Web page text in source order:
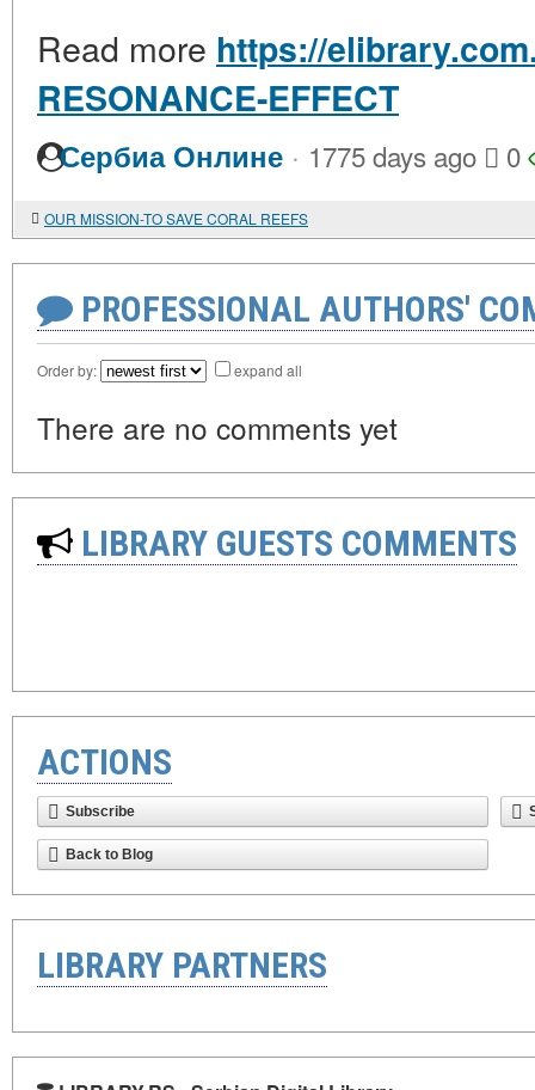
Read more https://
RESONANCE-EFFECT
Сербиа Онлине · 1775 days ago 0
OUR MISSION-TO SAVE CORAL REEFS
PROFESSIONAL AUTHORS'
Order by: expand all
There are no comments yet
LIBRARY GUESTS COMMENTS
ACTIONS
Subscribe
Back to Blog
LIBRARY PARTNERS